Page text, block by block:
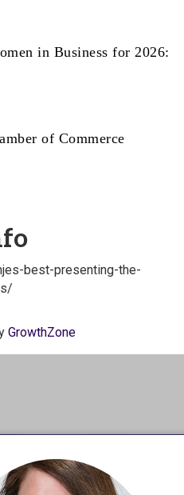
in Business for 2026:
of Commerce
best-presenting-the-
GrowthZone